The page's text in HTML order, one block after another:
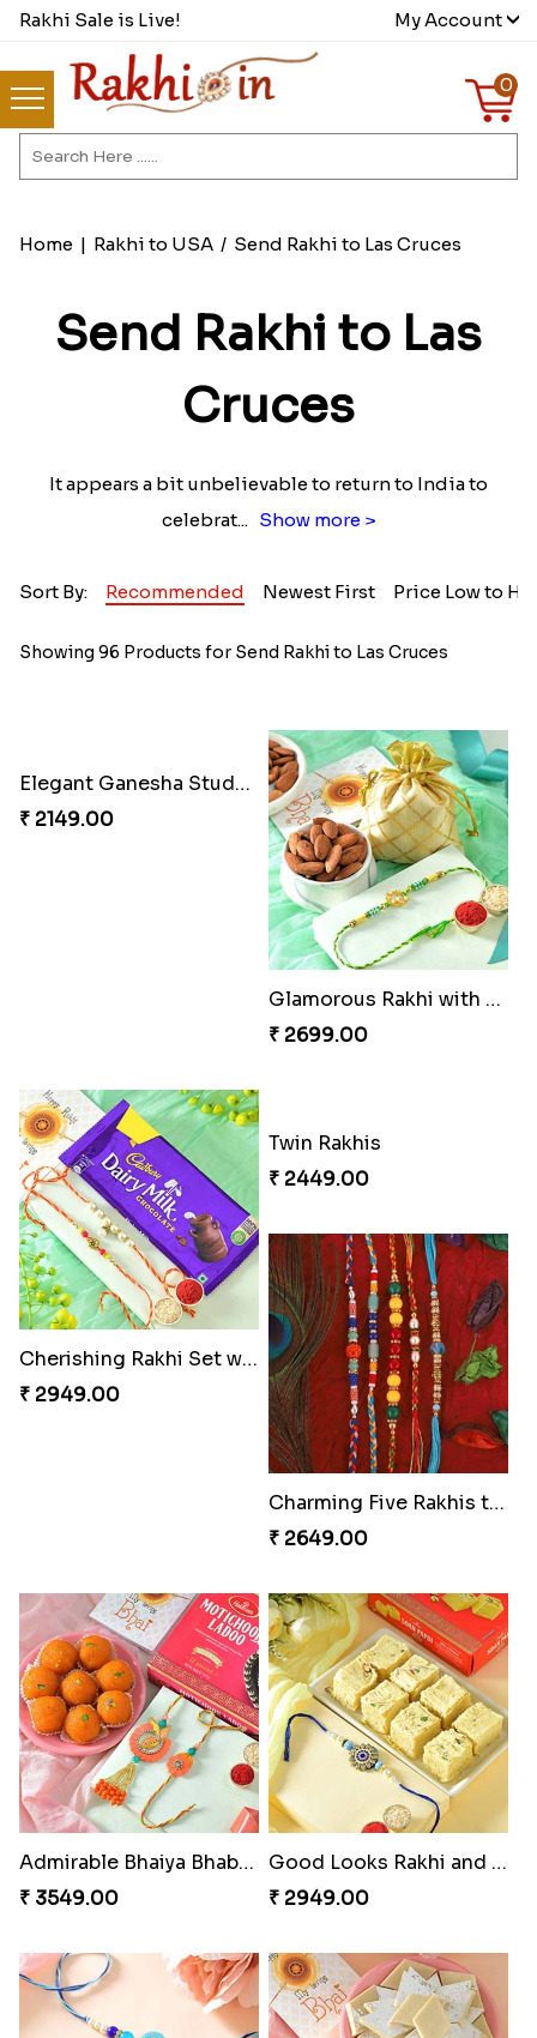
Rakhi Sale is Live! My Account
0
Home | Rakhi to USA/ Send Rakhi to Las Cruces
Send Rakhi to Las
Cruces
It appears a bit unbelievable to return to India to
celebrat... Show more >
Sort By: Recommended Newest First Price Low to
Showing 96 Products for Send Rakhi to Las Cruces
Elegant Ganesha Studded Rakhi
₹ 2149.00
Glamorous Rakhi with Almond
₹ 2699.00
Cherishing Rakhi Set with Cadbury
₹ 2949.00
Twin Rakhis
₹ 2449.00
Charming Five Rakhis to USA
₹ 2649.00
Admirable Bhaiya Bhabhi Rakhi with Motichoor
₹ 3549.00
Good Looks Rakhi and Soan
₹ 2949.00